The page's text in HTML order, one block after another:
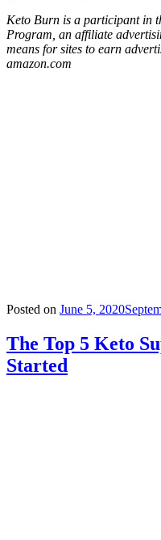
Keto Burn is a participant in
Program, an affiliate
means for sites to earn
amazon.com
Posted on June 5, 2020
The Top 5 Keto
Started